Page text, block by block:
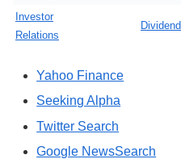
Investor
Relations
Dividend
Yahoo Finance
Seeking Alpha
Twitter Search
Google NewsSearch